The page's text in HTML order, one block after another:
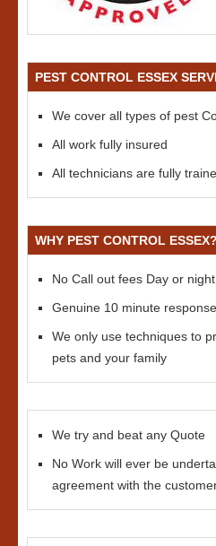
PEST CONTROL ESSEX
We cover all types of pest
All work fully insured
All technicians are fully
WHY PEST CONTROL ESSEX?
No Call out fees Day or night
Genuine 10 minute
We only use techniques to
pets and your family
We try and beat any Quote
No Work will ever be
agreement with the